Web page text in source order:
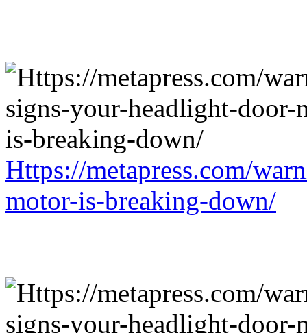
Https://metapress.com/
motor-is-breaking-down/